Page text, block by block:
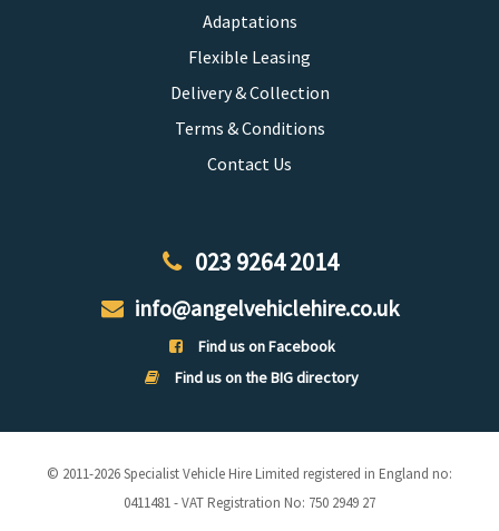
Adaptations
Flexible Leasing
Delivery & Collection
Terms & Conditions
Contact Us
023 9264 2014
info@angelvehiclehire.co.uk
Find us on Facebook
Find us on the BIG directory
© 2011-2026 Specialist Vehicle Hire Limited registered in England no:
0411481 - VAT Registration No: 750 2949 27